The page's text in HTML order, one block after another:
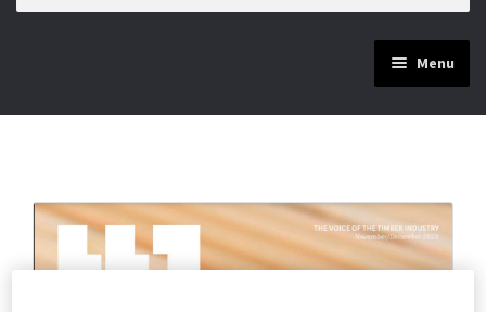
Menu
Construction
Materials